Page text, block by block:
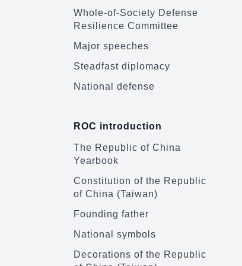
Whole-of-Society Defense
Resilience Committee
Major speeches
Steadfast diplomacy
National defense
ROC introduction
The Republic of China
Yearbook
Constitution of the Republic
of China (Taiwan)
Founding father
National symbols
Decorations of the Republic